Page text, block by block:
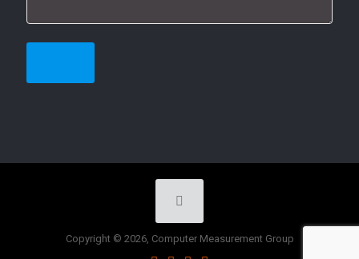
Copyright © 2026, Computer Measurement Group